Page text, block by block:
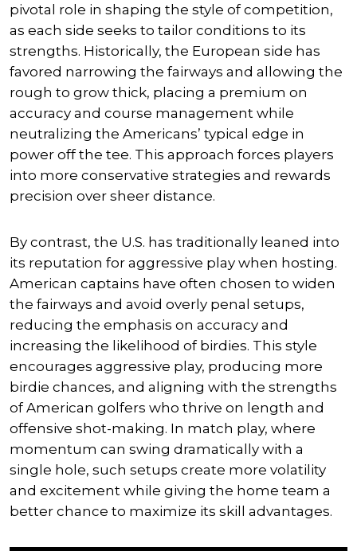
pivotal role in shaping the style of competition,
as each side seeks to tailor conditions to its
strengths. Historically, the European side has
favored narrowing the fairways and allowing the
rough to grow thick, placing a premium on
accuracy and course management while
neutralizing the Americans’ typical edge in
power off the tee. This approach forces players
into more conservative strategies and rewards
precision over sheer distance.
By contrast, the U.S. has traditionally leaned into
its reputation for aggressive play when hosting.
American captains have often chosen to widen
the fairways and avoid overly penal setups,
reducing the emphasis on accuracy and
increasing the likelihood of birdies. This style
encourages aggressive play, producing more
birdie chances, and aligning with the strengths
of American golfers who thrive on length and
offensive shot-making. In match play, where
momentum can swing dramatically with a
single hole, such setups create more volatility
and excitement while giving the home team a
better chance to maximize its skill advantages.